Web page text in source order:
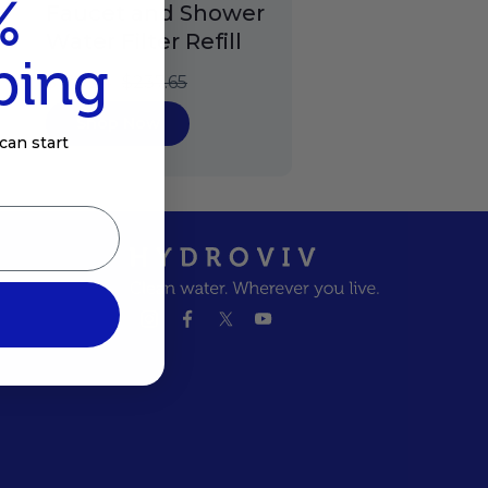
Faucet and Shower
Water Filter Refill
$178.24 $237.65
Shop Now
start